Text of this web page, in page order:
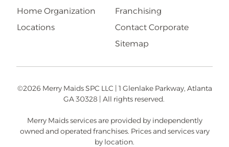
Home Organization
Locations
Franchising
Contact Corporate
Sitemap
©2026 Merry Maids SPC LLC | 1 Glenlake Parkway, Atlanta
GA 30328 | All rights reserved.
Merry Maids services are provided by independently
owned and operated franchises. Prices and services vary
by location.